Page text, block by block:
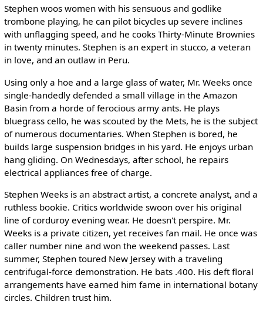
Stephen woos women with his sensuous and godlike
trombone playing, he can pilot bicycles up severe inclines
with unflagging speed, and he cooks Thirty-Minute Brownies
in twenty minutes. Stephen is an expert in stucco, a veteran
in love, and an outlaw in Peru.
Using only a hoe and a large glass of water, Mr. Weeks once
single-handedly defended a small village in the Amazon
Basin from a horde of ferocious army ants. He plays
bluegrass cello, he was scouted by the Mets, he is the subject
of numerous documentaries. When Stephen is bored, he
builds large suspension bridges in his yard. He enjoys urban
hang gliding. On Wednesdays, after school, he repairs
electrical appliances free of charge.
Stephen Weeks is an abstract artist, a concrete analyst, and a
ruthless bookie. Critics worldwide swoon over his original
line of corduroy evening wear. He doesn't perspire. Mr.
Weeks is a private citizen, yet receives fan mail. He once was
caller number nine and won the weekend passes. Last
summer, Stephen toured New Jersey with a traveling
centrifugal-force demonstration. He bats .400. His deft floral
arrangements have earned him fame in international botany
circles. Children trust him.